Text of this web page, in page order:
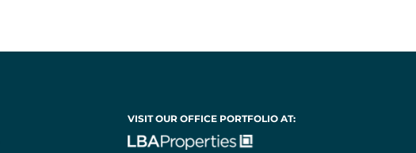
VISIT OUR OFFICE PORTFOLIO AT: